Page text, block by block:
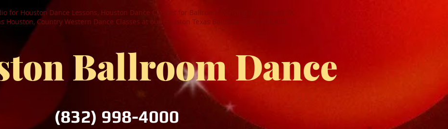
for Houston Dance Lessons, Houston Dance Classes for Ballroom Dancing in Houston TX,
Houston, Country Western Dance Classes at our Houston Texas Ballroom Dance Studio.
Ballroom Dance
(832) 998-4000